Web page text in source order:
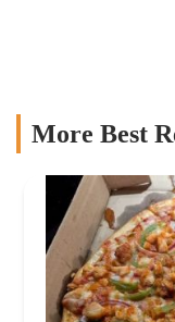
More Best